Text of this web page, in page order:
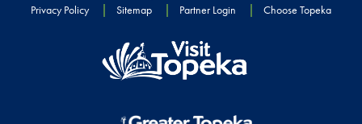
Privacy Policy
Sitemap Partner Login Choose Topeka